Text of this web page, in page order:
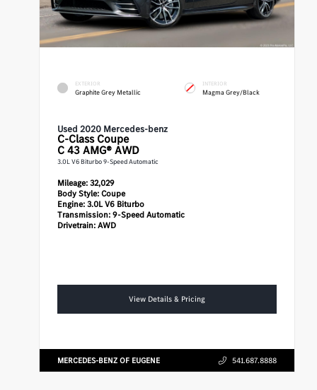
EXTERIOR
Graphite Grey Metallic
INTERIOR
Magma Grey/Black
Used 2020 Mercedes-benz
C-Class Coupe
C 43 AMG® AWD
3.0L V6 Biturbo 9-Speed Automatic
Mileage:32,029
Body Style:Coupe
Engine:3.0L V6 Biturbo
Transmission:9-Speed Automatic
Drivetrain:AWD
View Details & Pricing
MERCEDES-BENZ OF EUGENE 541.687.8888